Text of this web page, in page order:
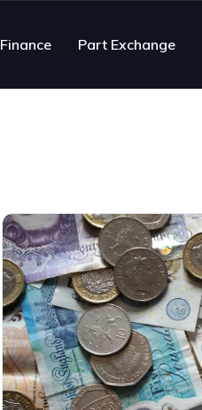
Finance Part Exchange